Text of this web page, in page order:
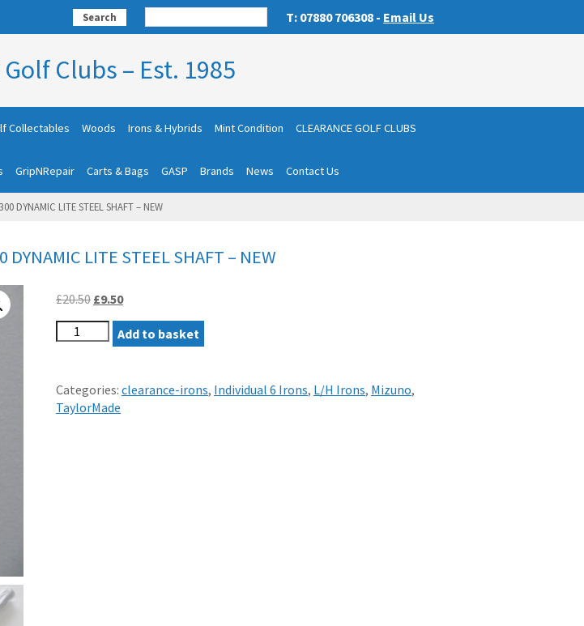
Search T: 07880 706308 - Email Us
Clubs – Est. 1985
Collectables Woods Irons & Hybrids Mint Condition CLEARANCE GOLF CLUBS
GripNRepair Carts & Bags GASP Brands News Contact Us
DYNAMIC LITE STEEL SHAFT – NEW
DYNAMIC LITE STEEL SHAFT – NEW
£20.50 Original
£20.50.
£9.50Current
is:
£9.50.
LEFT
HAND
MX-
23
6
Add to basket
Categories: clearance-irons, Individual 6 Irons, L/H Irons, Mizuno,
TaylorMade